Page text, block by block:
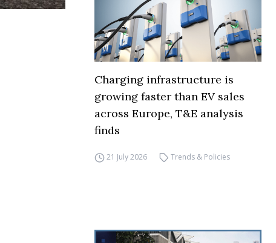
Charging infrastructure is
growing faster than EV sales
across Europe, T&E analysis
finds
21 July 2026 Trends & Policies